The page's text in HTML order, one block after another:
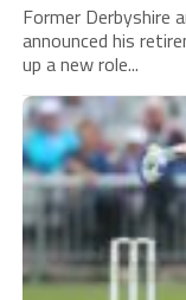
Former Derbyshire
announced his
up a new role...